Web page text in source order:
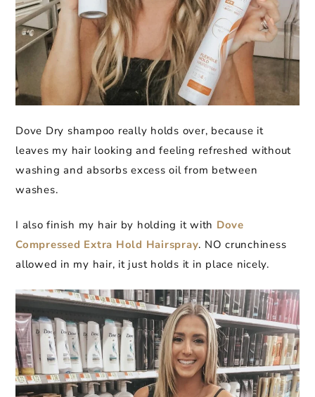
Dove Dry shampoo really holds over, because it
leaves my hair looking and feeling refreshed without
washing and absorbs excess oil from between
washes.
I also finish my hair by holding it with Dove
Compressed Extra Hold Hairspray. NO crunchiness
allowed in my hair, it just holds it in place nicely.